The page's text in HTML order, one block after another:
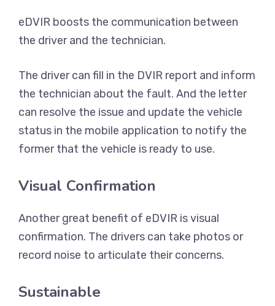
eDVIR boosts the communication between
the driver and the technician.
The driver can fill in the DVIR report and inform
the technician about the fault. And the letter
can resolve the issue and update the vehicle
status in the mobile application to notify the
former that the vehicle is ready to use.
Visual Confirmation
Another great benefit of eDVIR is visual
confirmation. The drivers can take photos or
record noise to articulate their concerns.
Sustainable